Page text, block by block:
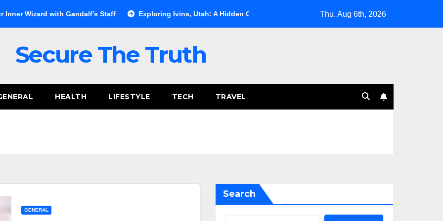
with Gandalf’s Staff Exploring Ivins, Utah: A Hidden Gem in the Southwest The Art of Omakase: A Culinary Journey
Thu. Aug 6th, 2026
Secure The Truth
HEALTH LIFESTYLE TECH TRAVEL
GENERAL
Search